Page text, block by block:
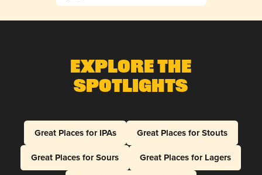
Explore The
Spotlights
Great Places for IPAs
Great Places for Stouts
Great Places for Sours
Great Places for Lagers